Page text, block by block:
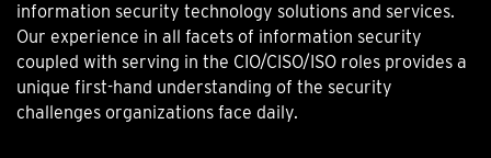
information security technology solutions and services.
Our experience in all facets of information security
coupled with serving in the CIO/CISO/ISO roles provides a
unique first-hand understanding of the security
challenges organizations face daily.